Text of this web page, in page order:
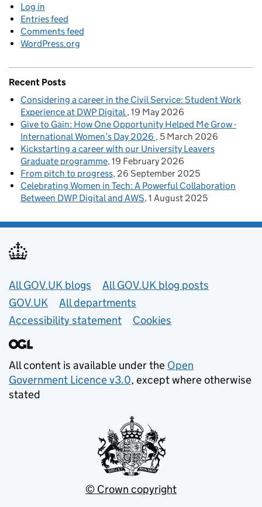
Log in
Entries feed
Comments feed
WordPress.org
Recent Posts
Considering a career in the Civil Service: Student Work
Experience at DWP Digital 19 May 2026
Give to Gain: How One Opportunity Helped Me Grow -
International Women’s Day 2026
5 March 2026
Kickstarting a career with our University Leavers
Graduate programme 19 February 2026
From pitch to progress 26 September 2025
Celebrating Women in Tech: A Powerful Collaboration
Between DWP Digital and AWS 1 August 2025
Useful links
All GOV.UK blogs
All GOV.UK blog posts
GOV.UK
All departments
Accessibility statement
Cookies
All content is available under the Open
Government Licence v3.0, except where otherwise
stated
© Crown copyright